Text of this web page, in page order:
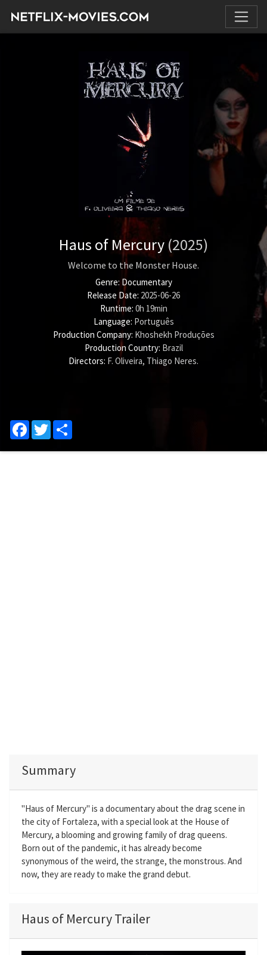
Haus of Mercury (2025)
Welcome to the Monster House.
Genre: Documentary
Release Date: 2025-06-26
Runtime: 0h 19min
Language: Português
Production Company: Khoshekh Produções
Production Country: Brazil
Directors: F. Oliveira, Thiago Neres.
Facebook
Twitter
Summary
"Haus of Mercury" is a documentary about the drag scene in
the city of Fortaleza, with a special look at the House of
Mercury, a blooming and growing family of drag queens.
Born out of the pandemic, it has already become
synonymous of the weird, the strange, the monstrous. And
now, they are ready to make the grand debut.
Haus of Mercury Trailer